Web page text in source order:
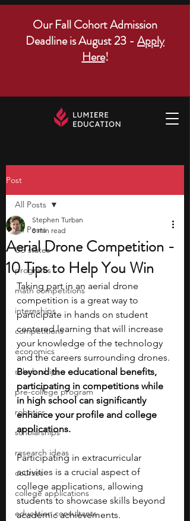
Our Fall Cohort Admission
Deadline is August 23 - Apply
Here!
Post
All Posts
US states
programs
math competitions
internships
competitions
economics
scholarships
pre-college program
robotics
scholarships
research ideas
courses
college applications
education consultants
All Posts
Aerial Drone Competition -
10 Tips to Help You Win
Stephen Turban
8 min read
Taking part in an aerial drone
competition is a great way to
participate in hands on student
centered learning that will increase
your knowledge of the technology
and the careers surrounding drones.
Beyond the educational benefits,
participating in competitions while
in high school can significantly
enhance your profile and college
applications.
Participating in extracurricular
activities is a crucial aspect of
college applications, allowing
students to showcase skills beyond
academic achievements.